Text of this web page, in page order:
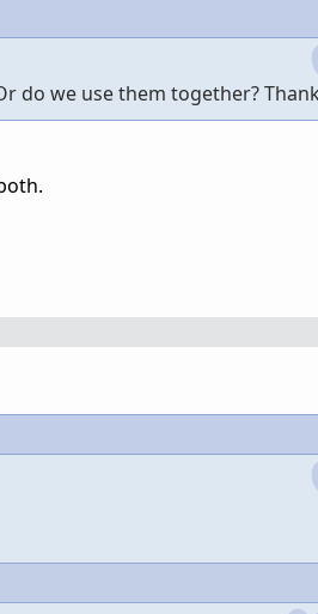
do we use them together?